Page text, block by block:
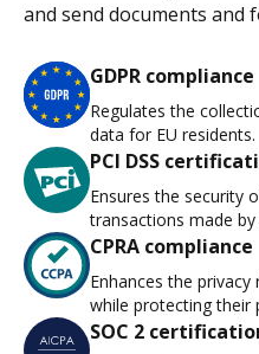
and send documents and
GDPR compliance
Regulates the
data for EU residents.
PCI DSS
Ensures the security
transactions made
CPRA compliance
Enhances the
while protecting their
SOC 2